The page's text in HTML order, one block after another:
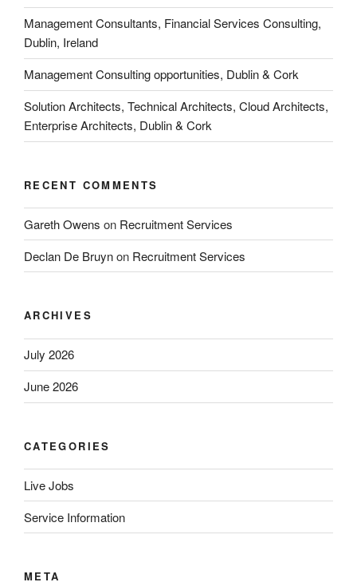
Management Consultants, Financial Services Consulting,
Dublin, Ireland
Management Consulting opportunities, Dublin & Cork
Solution Architects, Technical Architects, Cloud Architects,
Enterprise Architects, Dublin & Cork
RECENT COMMENTS
Gareth Owens on Recruitment Services
Declan De Bruynon Recruitment Services
ARCHIVES
July 2026
June 2026
CATEGORIES
Live Jobs
Service Information
META